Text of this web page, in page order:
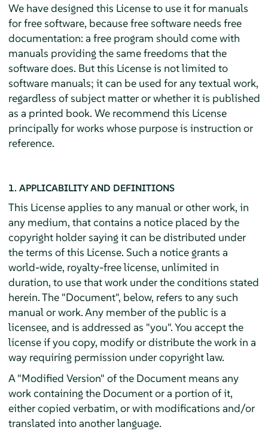
We have designed this License to use it for manuals
for free software, because free software needs free
documentation: a free program should come with
manuals providing the same freedoms that the
software does. But this License is not limited to
software manuals; it can be used for any textual work,
regardless of subject matter or whether it is published
as a printed book. We recommend this License
principally for works whose purpose is instruction or
reference.
1. APPLICABILITY AND DEFINITIONS
This License applies to any manual or other work, in
any medium, that contains a notice placed by the
copyright holder saying it can be distributed under
the terms of this License. Such a notice grants a
world-wide, royalty-free license, unlimited in
duration, to use that work under the conditions stated
herein. The "Document", below, refers to any such
manual or work. Any member of the public is a
licensee, and is addressed as "you". You accept the
license if you copy, modify or distribute the work in a
way requiring permission under copyright law.
A "Modified Version" of the Document means any
work containing the Document or a portion of it,
either copied verbatim, or with modifications and/or
translated into another language.